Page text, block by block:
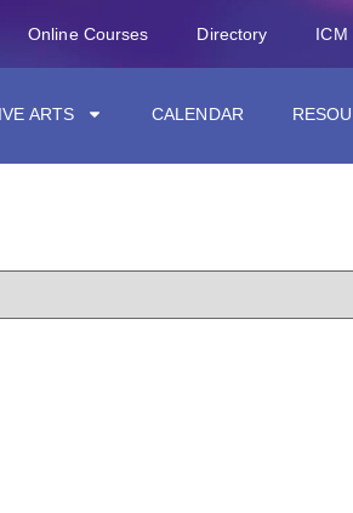
Online Courses Directory ICM
ARTS CALENDAR